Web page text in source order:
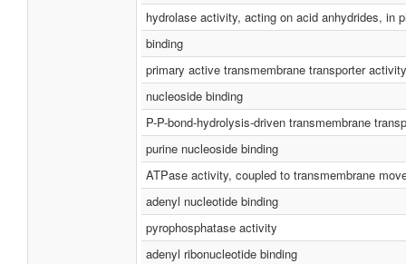
hydrolase activity, acting on acid anhydrides, in
binding
primary active transmembrane transporter activity
nucleoside binding
P-P-bond-hydrolysis-driven transmembrane
purine nucleoside binding
ATPase activity, coupled to transmembrane
adenyl nucleotide binding
pyrophosphatase activity
adenyl ribonucleotide binding